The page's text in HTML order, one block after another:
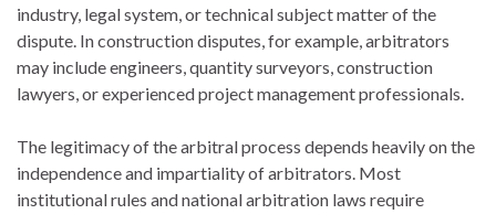
industry, legal system, or technical subject matter of the
dispute. In construction disputes, for example, arbitrators
may include engineers, quantity surveyors, construction
lawyers, or experienced project management professionals.
The legitimacy of the arbitral process depends heavily on the
independence and impartiality of arbitrators. Most
institutional rules and national arbitration laws require